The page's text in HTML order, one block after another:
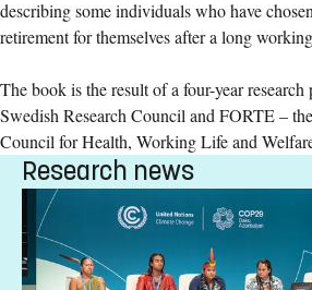
describing some individuals who have
retirement for themselves after a long
The book is the result of a four-year
Swedish Research Council and FORTE –
Council for Health, Working Life and
Research news